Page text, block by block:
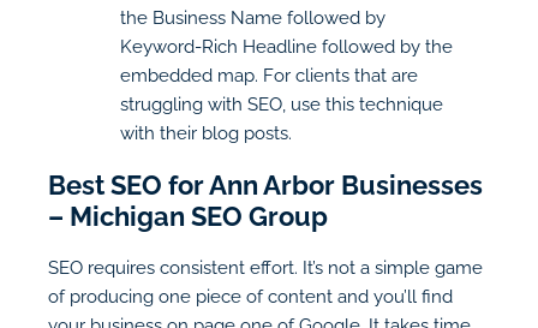
the Business Name followed by
Keyword-Rich Headline followed by the
embedded map. For clients that are
struggling with SEO, use this technique
with their blog posts.
Best SEO for Ann Arbor Businesses
– Michigan SEO Group
SEO requires consistent effort. It’s not a simple game
of producing one piece of content and you’ll find